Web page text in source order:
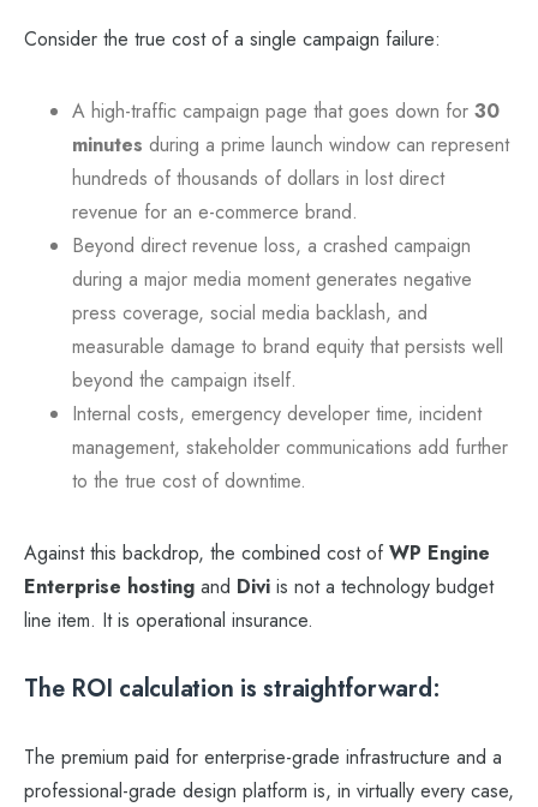
Consider the true cost of a single campaign failure:
A high-traffic campaign page that goes down for 30
minutes during a prime launch window can represent
hundreds of thousands of dollars in lost direct
revenue for an e-commerce brand.
Beyond direct revenue loss, a crashed campaign
during a major media moment generates negative
press coverage, social media backlash, and
measurable damage to brand equity that persists well
beyond the campaign itself.
Internal costs, emergency developer time, incident
management, stakeholder communications add further
to the true cost of downtime.
Against this backdrop, the combined cost of WP Engine
Enterprise hosting and Divi is not a technology budget
line item. It is operational insurance.
The ROI calculation is straightforward:
The premium paid for enterprise-grade infrastructure and a
professional-grade design platform is, in virtually every case,